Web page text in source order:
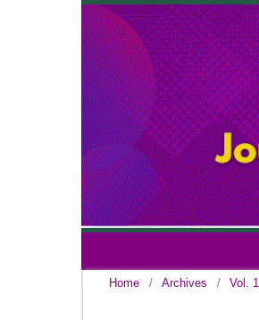
Home / Archives / Vol.